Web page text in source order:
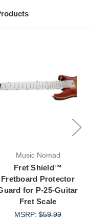
Music Nomad
Fret Shield™
Fretboard Protector
for P-25-Guitar
Fret Scale
MSRP: $59.99